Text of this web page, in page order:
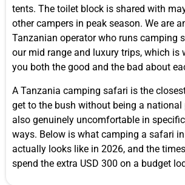
tents. The toilet block is shared with
other campers in peak season. We are
Tanzanian operator who runs camping
our mid range and luxury trips, which is
you both the good and the bad about
A Tanzania camping safari is the
get to the bush without being a national
also genuinely uncomfortable in
ways. Below is what camping a safari
actually looks like in 2026, and the
spend the extra USD 300 on a budget